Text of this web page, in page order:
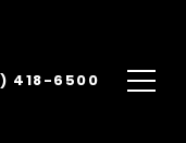
418-6500